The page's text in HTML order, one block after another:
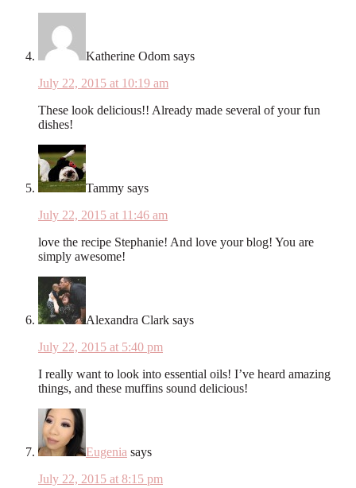
Katherine Odom says
July 22, 2015 at 10:19 am
These look delicious!! Already made several of your fun
dishes!
Tammy says
July 22, 2015 at 11:46 am
love the recipe Stephanie! And love your blog! You are
simply awesome!
Alexandra Clark says
July 22, 2015 at 5:40 pm
I really want to look into essential oils! I’ve heard amazing
things, and these muffins sound delicious!
Eugenia says
July 22, 2015 at 8:15 pm